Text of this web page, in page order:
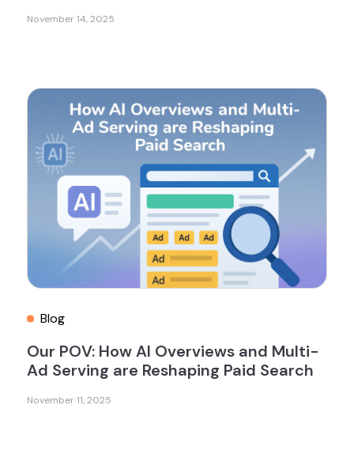
November 14, 2025
Blog
November 11, 2025
Our POV: How AI Overviews and Multi-
Ad Serving are Reshaping Paid Search